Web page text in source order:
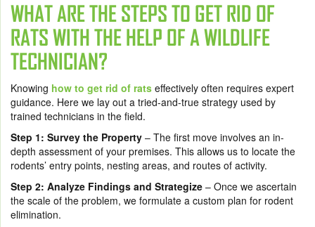
WHAT ARE THE STEPS TO GET RID OF
RATS WITH THE HELP OF A WILDLIFE
TECHNICIAN?
Knowing how to get rid of rats effectively often requires expert
guidance. Here we lay out a tried-and-true strategy used by
trained technicians in the field.
Step 1: Survey the Property – The first move involves an in-
depth assessment of your premises. This allows us to locate the
rodents’ entry points, nesting areas, and routes of activity.
Step 2: Analyze Findings and Strategize – Once we ascertain
the scale of the problem, we formulate a custom plan for rodent
elimination.